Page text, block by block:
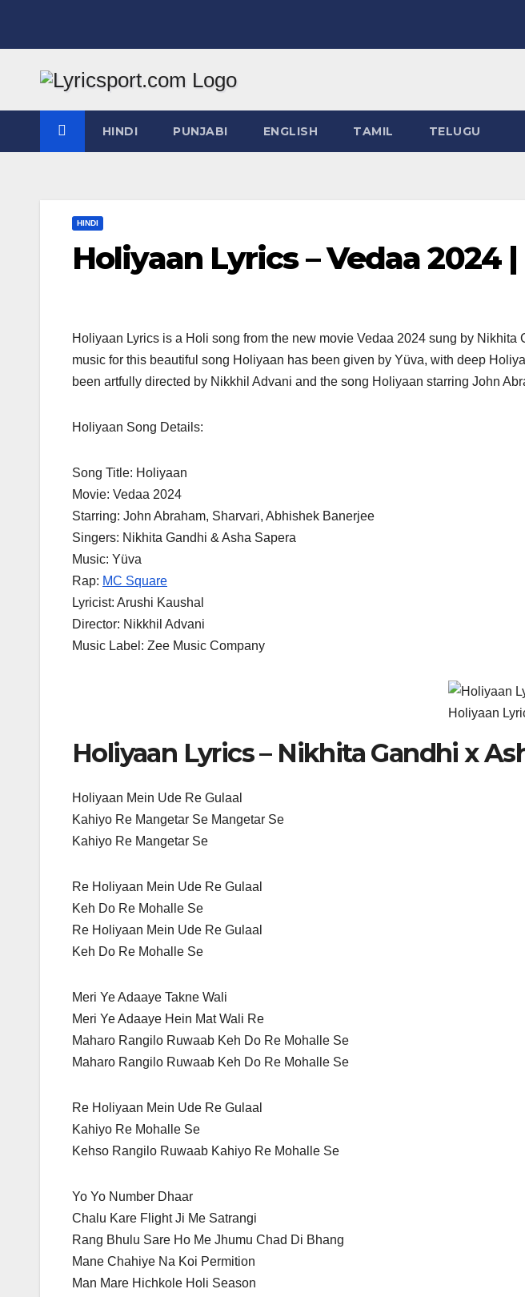
HINDI PUNJABI ENGLISH TAMIL TELUGU
HINDI
Holiyaan Lyrics – Vedaa 2024
Holiyaan Lyrics is a Holi song from the new movie Vedaa 2024 sung by
music for this beautiful song Holiyaan has been given by Yüva, with deep
been artfully directed by Nikkhil Advani and the song Holiyaan starring John
Holiyaan Song Details:
Song Title: Holiyaan
Movie: Vedaa 2024
Starring: John Abraham, Sharvari, Abhishek Banerjee
Singers: Nikhita Gandhi & Asha Sapera
Music: Yüva
Rap: MC Square
Lyricist: Arushi Kaushal
Director: Nikkhil Advani
Music Label: Zee Music Company
Holiyaan
Holiyaan Lyrics – Nikhita Gandhi x
Holiyaan Mein Ude Re Gulaal
Kahiyo Re Mangetar Se Mangetar Se
Kahiyo Re Mangetar Se
Re Holiyaan Mein Ude Re Gulaal
Keh Do Re Mohalle Se
Re Holiyaan Mein Ude Re Gulaal
Keh Do Re Mohalle Se
Meri Ye Adaaye Takne Wali
Meri Ye Adaaye Hein Mat Wali Re
Maharo Rangilo Ruwaab Keh Do Re Mohalle Se
Maharo Rangilo Ruwaab Keh Do Re Mohalle Se
Re Holiyaan Mein Ude Re Gulaal
Kahiyo Re Mohalle Se
Kehso Rangilo Ruwaab Kahiyo Re Mohalle Se
Yo Yo Number Dhaar
Chalu Kare Flight Ji Me Satrangi
Rang Bhulu Sare Ho Me Jhumu Chad Di Bhang
Mane Chahiye Na Koi Permition
Man Mare Hichkole Holi Season